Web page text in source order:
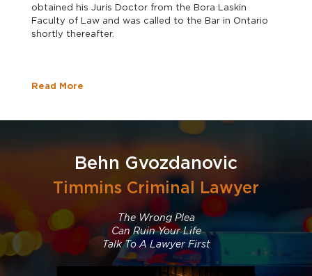
obtained his Juris Doctor from the Bora Laskin
Faculty of Law and was called to the Bar in Ontario
shortly thereafter.
Read More
Behn Gvozdanovic
Timmins Criminal Lawyer
The Wrong Plea
Can Ruin Your Life
Talk To A Lawyer First